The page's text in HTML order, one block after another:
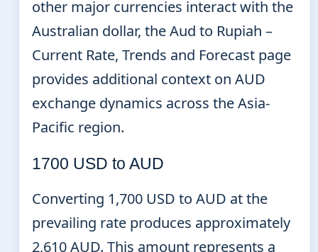
other major currencies interact with the
Australian dollar, the Aud to Rupiah –
Current Rate, Trends and Forecast page
provides additional context on AUD
exchange dynamics across the Asia-
Pacific region.
1700 USD to AUD
Converting 1,700 USD to AUD at the
prevailing rate produces approximately
2,610 AUD. This amount represents a